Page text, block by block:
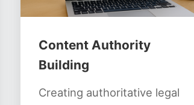
Content Authority
Building
Creating authoritative legal